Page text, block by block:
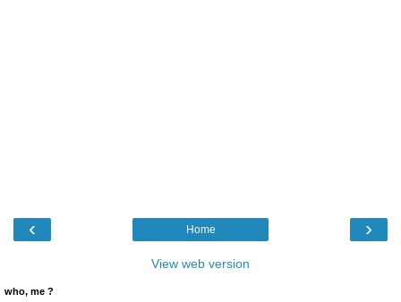
‹ ›
Home
View web version
who, me ?